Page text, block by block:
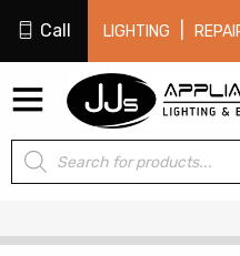
Call LIGHTING
Products
search